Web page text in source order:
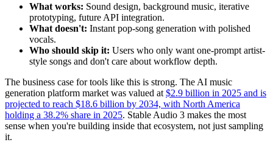
What works: Sound design, background music, iterative
prototyping, future API integration.
What doesn't: Instant pop-song generation with polished
vocals.
Who should skip it: Users who only want one-prompt artist-
style songs and don't care about workflow depth.
The business case for tools like this is strong. The AI music
generation platform market was valued at $2.9 billion in 2025 and is
projected to reach $18.6 billion by 2034, with North America
holding a 38.2% share in 2025. Stable Audio 3 makes the most
sense when you're building inside that ecosystem, not just sampling
it.